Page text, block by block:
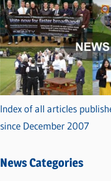
Index of all articles
since December 2007
News Categories